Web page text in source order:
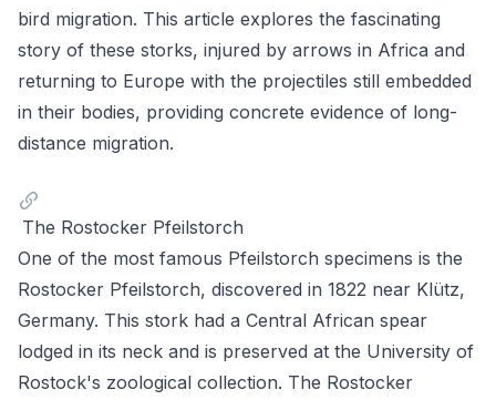
bird migration. This article explores the fascinating
story of these storks, injured by arrows in Africa and
returning to Europe with the projectiles still embedded
in their bodies, providing concrete evidence of long-
distance migration.
The Rostocker Pfeilstorch
One of the most famous Pfeilstorch specimens is the
Rostocker Pfeilstorch, discovered in 1822 near Klütz,
Germany. This stork had a Central African spear
lodged in its neck and is preserved at the University of
Rostock's zoological collection. The Rostocker